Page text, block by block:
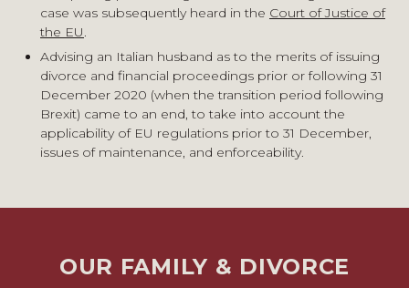
case was subsequently heard in the Court of Justice of
the EU.
Advising an Italian husband as to the merits of issuing
divorce and financial proceedings prior or following 31
December 2020 (when the transition period following
Brexit) came to an end, to take into account the
applicability of EU regulations prior to 31 December,
issues of maintenance, and enforceability.
OUR FAMILY & DIVORCE